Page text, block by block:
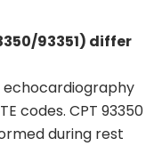
93351) differ
echocardiography
codes. CPT 93350
during rest